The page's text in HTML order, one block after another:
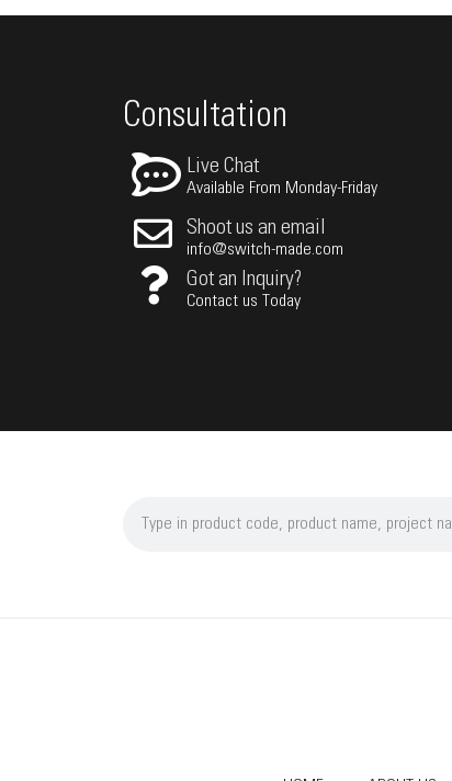
Consultation
Live Chat
Available From Monday-Friday
Shoot us an email
info@switch-made.com
Got an Inquiry?
Contact us Today